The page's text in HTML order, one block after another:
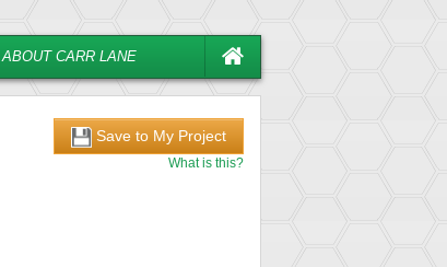
ABOUT CARR LANE
Save to My Project
What is this?